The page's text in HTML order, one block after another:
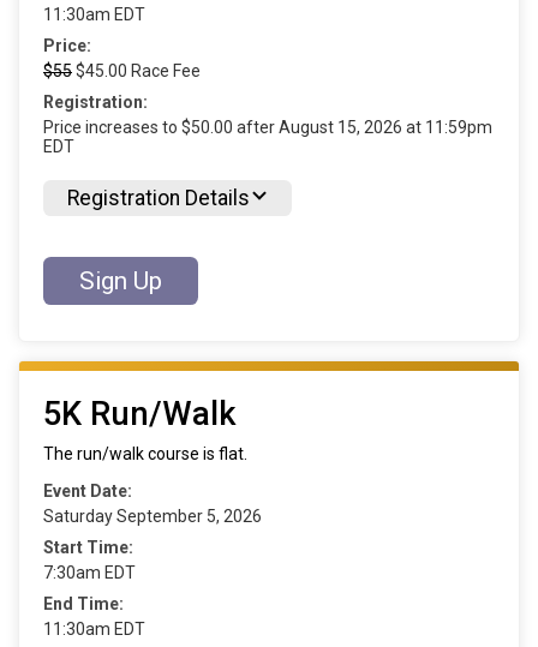
11:30am EDT
Price:
$55$45.00 Race Fee
Registration:
Price increases to $50.00 after August 15, 2026 at 11:59pm
EDT
Registration Details
Sign Up
5K Run/Walk
The run/walk course is flat.
Event Date:
Saturday September 5, 2026
Start Time:
7:30am EDT
End Time:
11:30am EDT